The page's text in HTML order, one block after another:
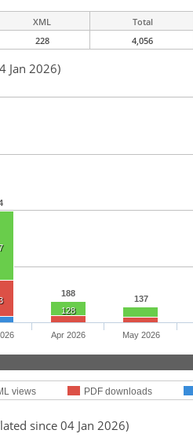
XML Total
228 4,056
Jan 2026)
188
137
128
views PDF downloads
Apr 2026 May 2026
since 04 Jan 2026)